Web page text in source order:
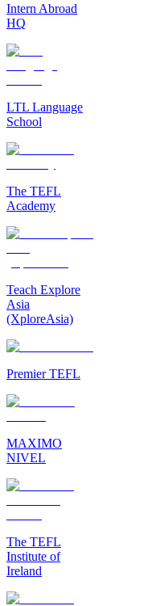
Intern Abroad
HQ
LTL Language
School
The TEFL
Academy
Teach Explore
Asia
(XploreAsia)
Premier TEFL
MAXIMO
NIVEL
The TEFL
Institute of
Ireland